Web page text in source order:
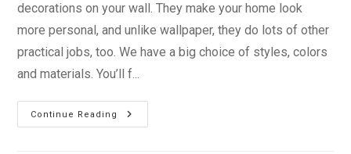
decorations on your wall. They make your home look
more personal, and unlike wallpaper, they do lots of other
practical jobs, too. We have a big choice of styles, colors
and materials. You’ll f...
Continue Reading
Curtains
And